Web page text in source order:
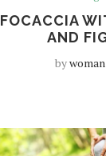
FOCACCIA
AND
by